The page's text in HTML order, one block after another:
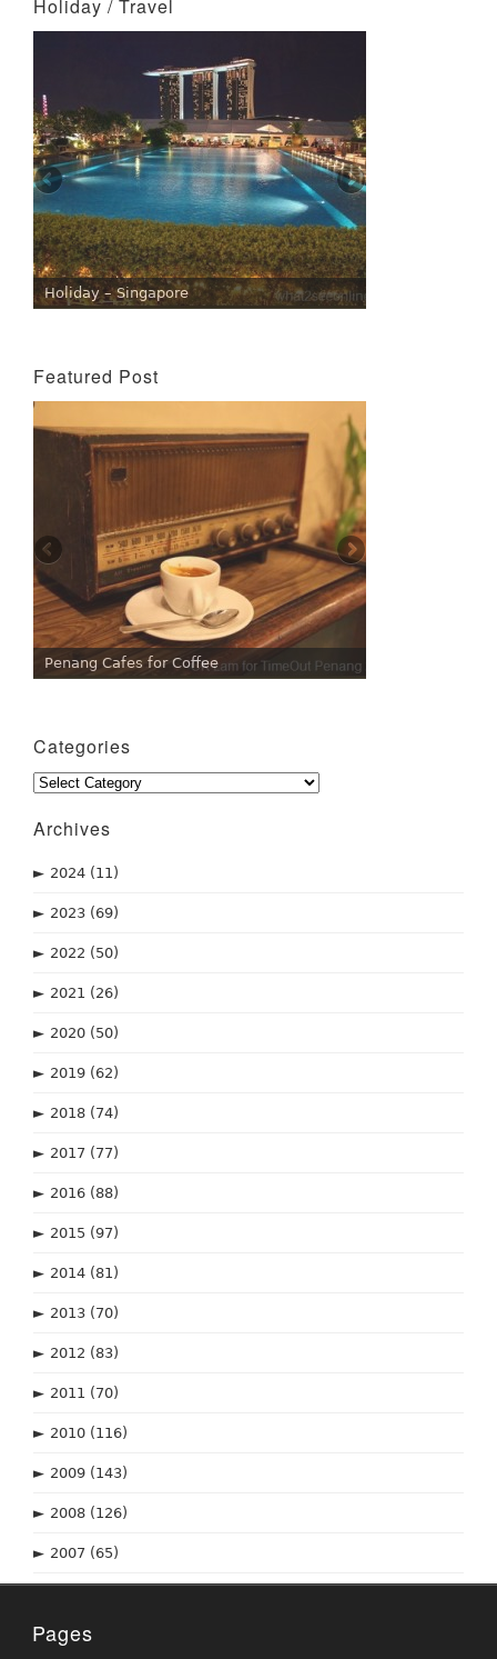
Holiday / Travel
Holiday – Singapore
Featured Post
Penang Cafes for Coffee
Categories
Categories
Archives
► 2024 (11)
► 2023 (69)
► 2022 (50)
► 2021 (26)
► 2020 (50)
► 2019 (62)
► 2018 (74)
► 2017 (77)
► 2016 (88)
► 2015 (97)
► 2014 (81)
► 2013 (70)
► 2012 (83)
► 2011 (70)
► 2010 (116)
► 2009 (143)
► 2008 (126)
► 2007 (65)
Pages